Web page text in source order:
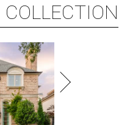
COLLECTION